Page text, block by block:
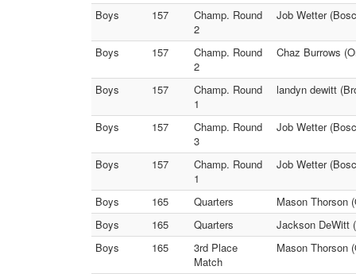
Boys 157
Champ. Round
2
Job Wetter
Boys 157
Champ. Round
2
Chaz Burrows
Boys 157
Champ. Round
1
landyn dewitt
Boys 157
Champ. Round
3
Job Wetter
Boys 157
Champ. Round
1
Job Wetter
Boys 165 Quarters
Mason Thorson
Boys
165 Quarters
Jackson DeWitt
Boys
165
3rd Place
Match
Mason Thorson